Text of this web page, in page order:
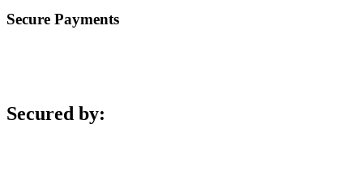
Secure Payments
Secured by: